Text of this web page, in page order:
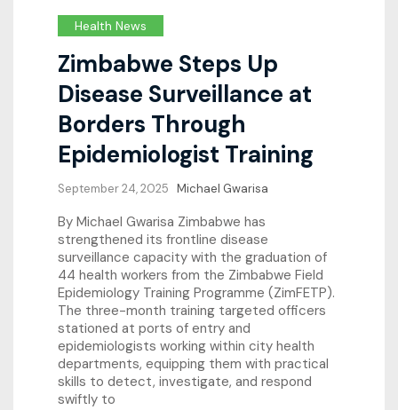
Health News
Zimbabwe Steps Up
Disease Surveillance at
Borders Through
Epidemiologist Training
September 24, 2025 Michael Gwarisa
By Michael Gwarisa Zimbabwe has
strengthened its frontline disease
surveillance capacity with the graduation of
44 health workers from the Zimbabwe Field
Epidemiology Training Programme (ZimFETP).
The three-month training targeted officers
stationed at ports of entry and
epidemiologists working within city health
departments, equipping them with practical
skills to detect, investigate, and respond
swiftly to